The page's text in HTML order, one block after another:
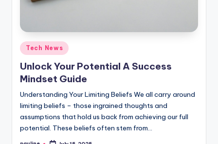
Posted
in
Tech News
Unlock Your Potential A Success
Mindset Guide
Understanding Your Limiting Beliefs We all carry around
limiting beliefs – those ingrained thoughts and
assumptions that hold us back from achieving our full
potential. These beliefs often stem from…